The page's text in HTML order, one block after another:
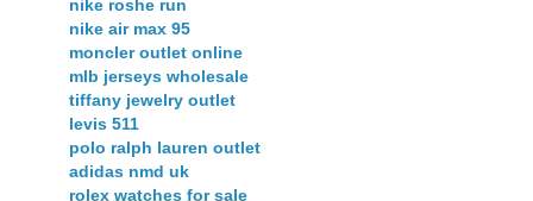
nike roshe run
nike air max 95
moncler outlet online
mlb jerseys wholesale
tiffany jewelry outlet
levis 511
polo ralph lauren outlet
adidas nmd uk
rolex watches for sale